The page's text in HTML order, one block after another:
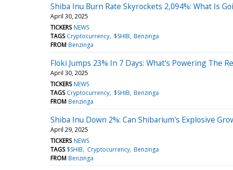
Shiba Inu Burn Rate Skyrockets 2,094%: What Is
April 30, 2025
TICKERS NEWS
TAGS Cryptocurrency $SHIB Benzinga
FROM Benzinga
Floki Jumps 23% In 7 Days: What's Powering The
April 30, 2025
TICKERS NEWS
TAGS Cryptocurrency $SHIB Benzinga
FROM Benzinga
Shiba Inu Down 2%: Can Shibarium's Explosive
April 29, 2025
TICKERS NEWS
TAGS $SHIB Cryptocurrency Benzinga
FROM Benzinga